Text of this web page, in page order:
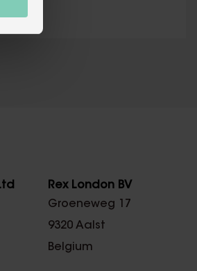
Rex London BV
Groeneweg 17
9320 Aalst
Belgium